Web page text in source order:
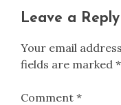
Leave a Reply
Your email
fields are marked *
Comment *